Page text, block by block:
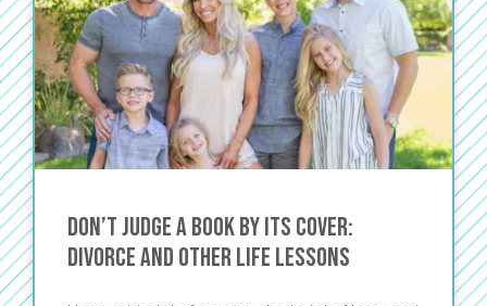
Don’t Judge a Book by Its Cover:
Divorce and Other Life Lessons